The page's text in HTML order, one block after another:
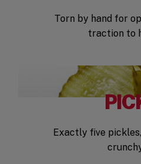
Torn by hand for
traction to
Exactly five